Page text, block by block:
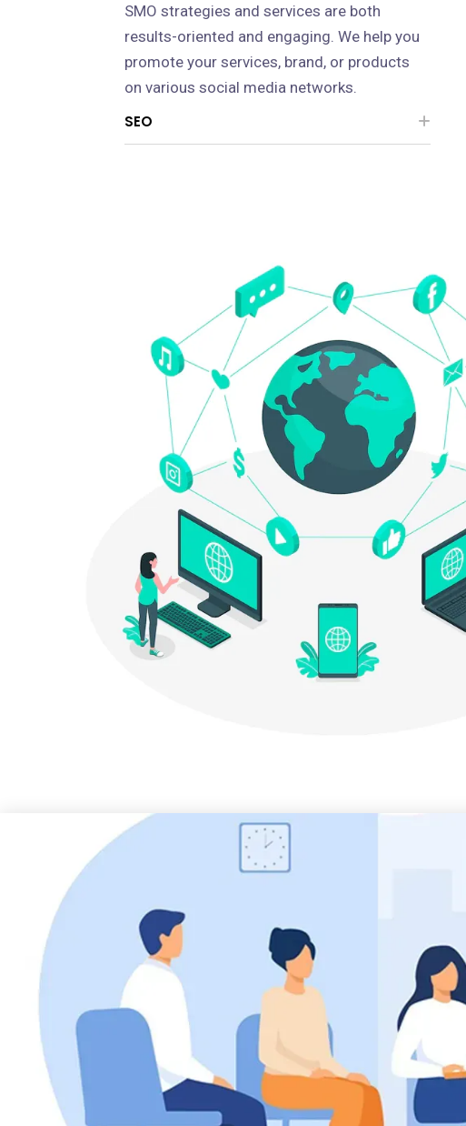
SMO strategies and services are both
results-oriented and engaging. We help you
promote your services, brand, or products
on various social media networks.
SEO